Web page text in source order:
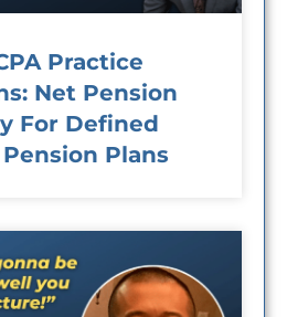
Practice
Net Pension
For Defined
Plans